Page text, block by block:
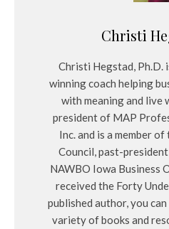
Christi
Christi Hegstad, Ph.D.
winning coach helping
with meaning and live
president of MAP
Inc. and is a member
Council, past-
NAWBO Iowa Business
received the Forty
published author, you
variety of books and